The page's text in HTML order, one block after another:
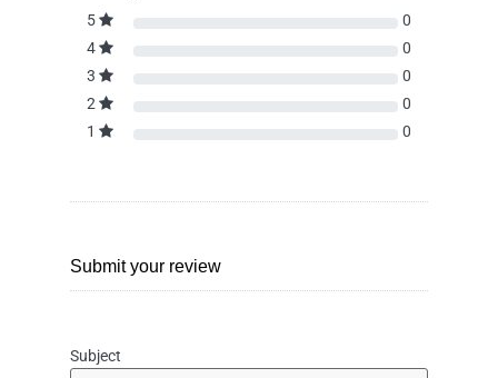
5
0
4
0
3
0
2
0
1
0
Submit your review
Subject